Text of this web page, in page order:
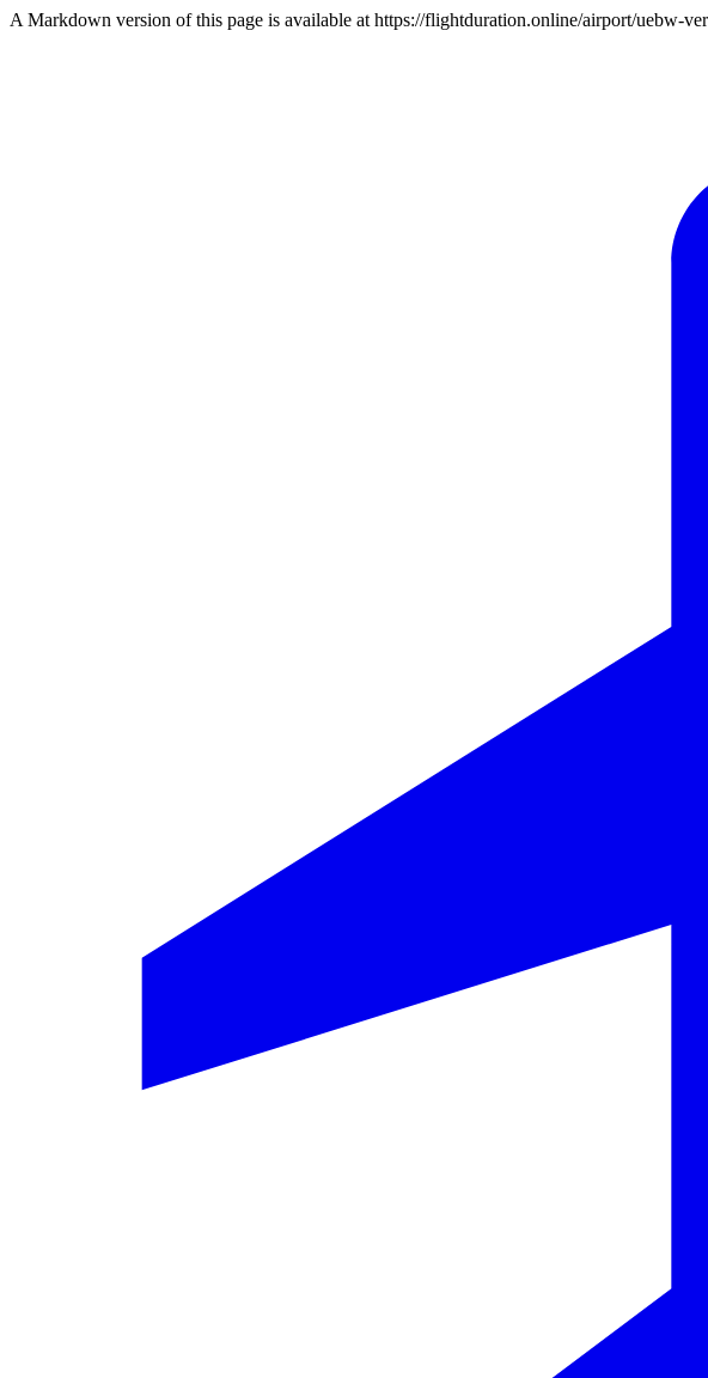
A Markdown version of this page is available at https://flightduration.online/airport/uebw-